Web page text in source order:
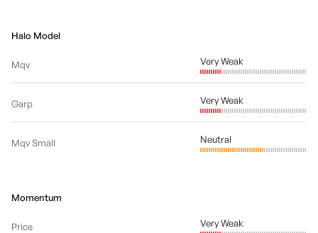
Halo Model
Mqv Very Weak
Garp Very Weak
Mqv Small Neutral
Momentum
Price Very Weak